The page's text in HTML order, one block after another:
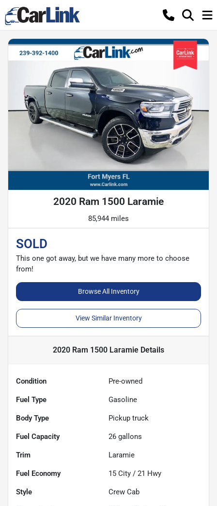
2020 Ram 1500 Laramie
85,944 miles
SOLD
This one got away, but we have many more to choose
from!
Browse All Inventory
View Similar Inventory
2020 Ram 1500 Laramie Details
Condition Pre-owned
Fuel Type Gasoline
Body Type Pickup truck
Fuel Capacity 26 gallons
Trim Laramie
Fuel Economy 15 City / 21 Hwy
Style Crew Cab